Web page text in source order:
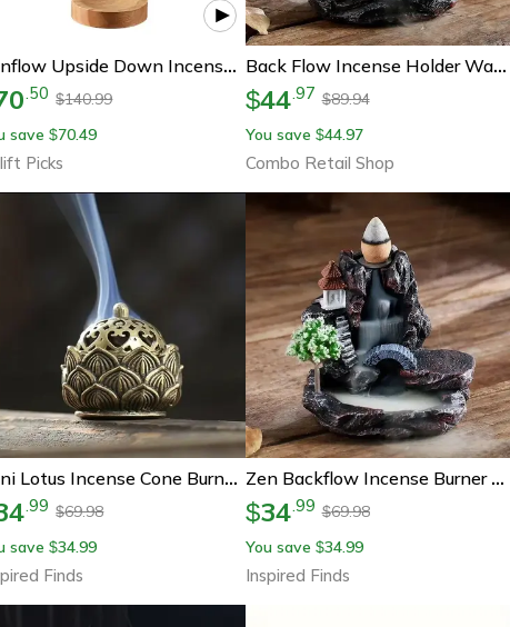
Zenflow Upside Down Incense Burner Wooden Hanging Incense Stick Holder Round Incense Tray For Home Decor
.50 $140.99
save $70.49
Picks
Back Flow Incense Holder Waterfall Incense Burner, Aromatherapy Ornament, Home Decor With Back Flow Incense Cones
$44.97 $89.94
You save $44.97
Combo Retail Shop
Mini Lotus Incense Cone Burner – Lotus Incense Holder Zen Meditation Decor
.99 $69.98
save $34.99
Finds
Zen Backflow Incense Burner Waterfall – Mountain River Waterfall Incense Censer Home Decor
$34.99 $69.98
You save $34.99
Inspired Finds